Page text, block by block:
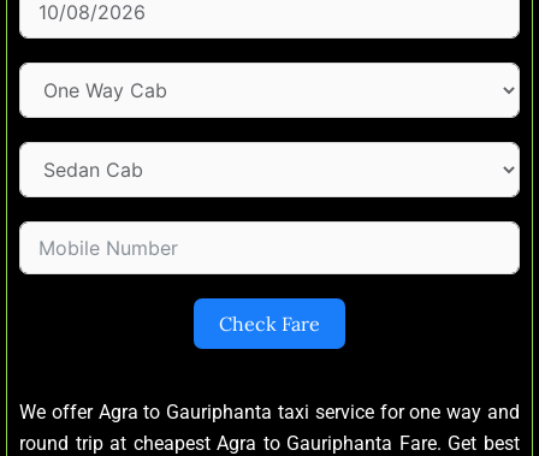
Check Fare
We offer Agra to Gauriphanta taxi service for one way and
round trip at cheapest Agra to Gauriphanta Fare. Get best